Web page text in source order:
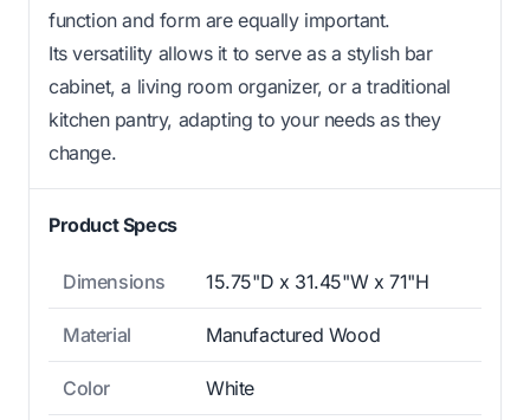
function and form are equally important.
Its versatility allows it to serve as a stylish bar
cabinet, a living room organizer, or a traditional
kitchen pantry, adapting to your needs as they
change.
Product Specs
Dimensions 15.75"D x 31.45"W x 71"H
Material Manufactured Wood
Color White